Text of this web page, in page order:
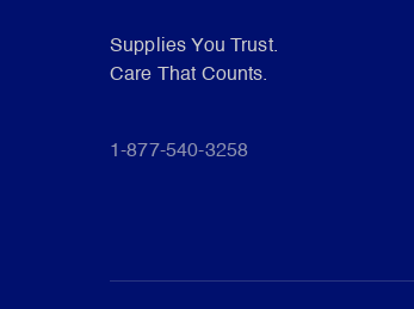
Supplies You Trust.
Care That Counts.
1-877-540-3258